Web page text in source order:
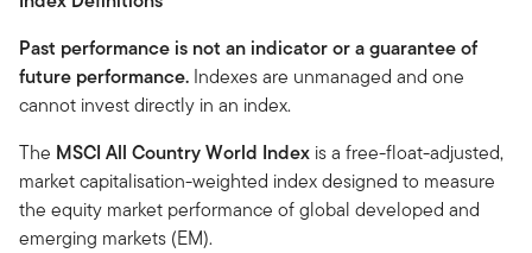
Past performance is not an indicator or a guarantee of
future performance. Indexes are unmanaged and one
cannot invest directly in an index.
The MSCI All Country World Index is a free-float-adjusted,
market capitalisation-weighted index designed to measure
the equity market performance of global developed and
emerging markets (EM).